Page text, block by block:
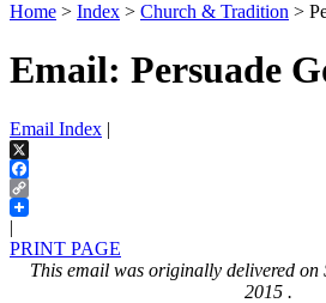
Home > Index > Church & Tradition >
Email: Persuade
Email Index |
X
Facebook
Copy
Link
|
PRINT PAGE
This email was originally delivered on
2015 .